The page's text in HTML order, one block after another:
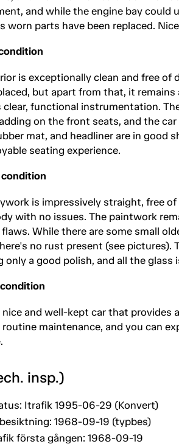
and while the engine bay
worn parts have been replaced.
is exceptionally clean and free of
but apart from that, it
clear, functional instrumentation.
on the front seats, and the
mat, and headliner are in good
seating experience.
is impressively straight, free
with no issues. The paintwork
While there are some small
no rust present (see pictures).
only a good polish, and all the glass
nice and well-kept car that provides
routine maintenance, and you can
insp.)
Itrafik 1995-06-29 (Konvert)
1968-09-19 (typbes)
första gången: 1968-09-19